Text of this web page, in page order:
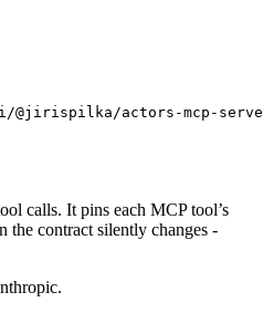
actors-mcp-
calls. It pins each MCP tool’s
the contract silently changes -